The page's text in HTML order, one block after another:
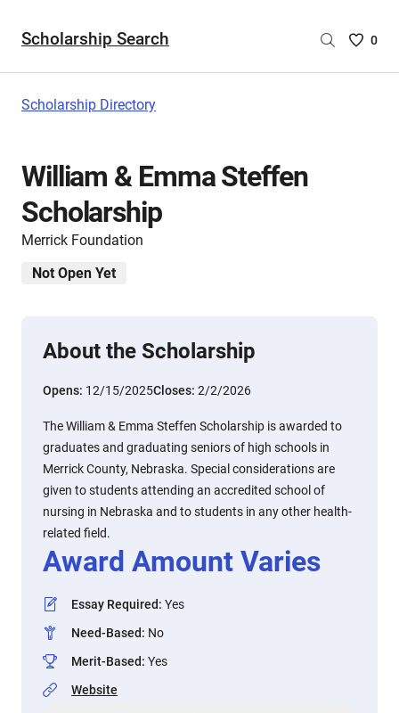
Scholarship Search
Saved
0
Scholarship Directory
William & Emma Steffen
Scholarship
Merrick Foundation
Not Open Yet
About the Scholarship
Opens: 12/15/2025Closes: 2/2/2026
The William & Emma Steffen Scholarship is awarded to
graduates and graduating seniors of high schools in
Merrick County, Nebraska. Special considerations are
given to students attending an accredited school of
nursing in Nebraska and to students in any other health-
related field.
Award Amount Varies
Essay Required: Yes
Need-Based: No
Merit-Based: Yes
Website